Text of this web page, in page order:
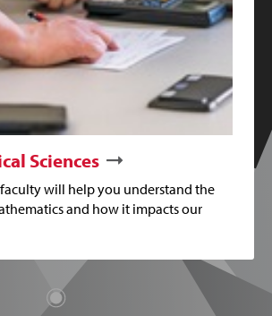
Sciences
will help you understand the
and how it impacts our